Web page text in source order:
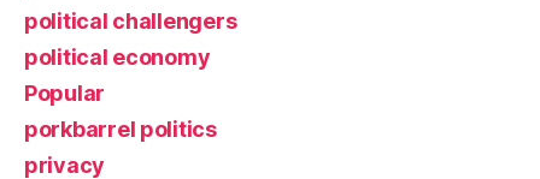
political challengers
political economy
Popular
porkbarrel politics
privacy